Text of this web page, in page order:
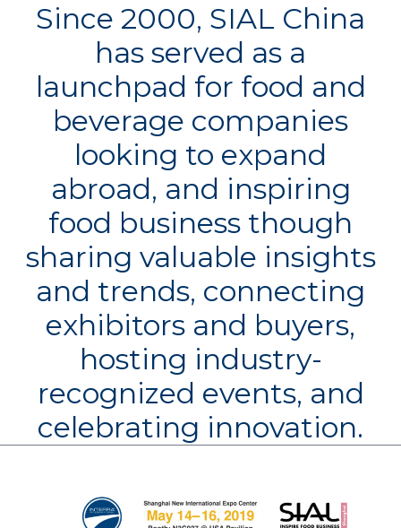
Since 2000, SIAL China
has served as a
launchpad for food and
beverage companies
looking to expand
abroad, and inspiring
food business though
sharing valuable insights
and trends, connecting
exhibitors and buyers,
hosting industry-
recognized events, and
celebrating innovation.